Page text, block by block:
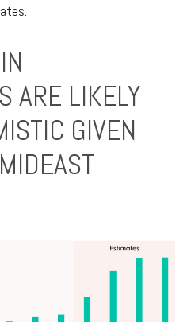
ARE LIKELY
GIVEN